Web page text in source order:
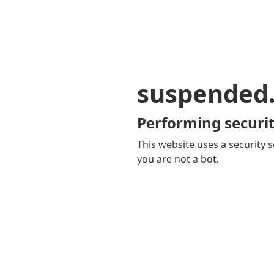
Performing
This website uses a security
you are not a bot.